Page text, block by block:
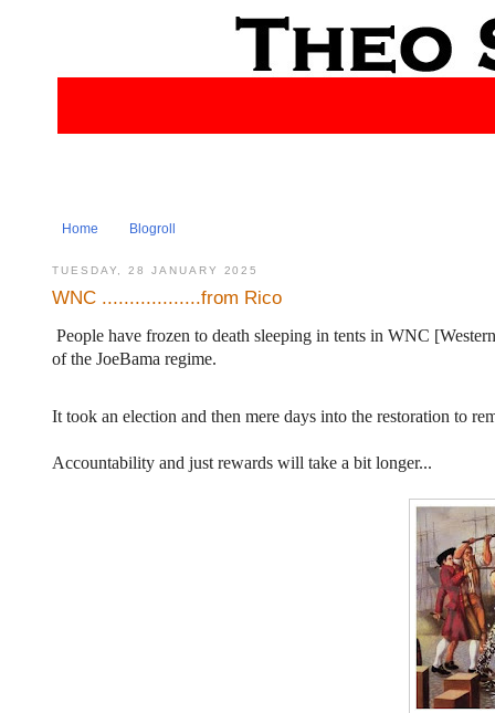
Home Blogroll
TUESDAY, 28 JANUARY 2025
WNC ..................from Rico
People have frozen to death sleeping in tents in WNC
of the JoeBama regime.
It took an election and then mere days into the restoration to
Accountability and just rewards will take a bit longer...